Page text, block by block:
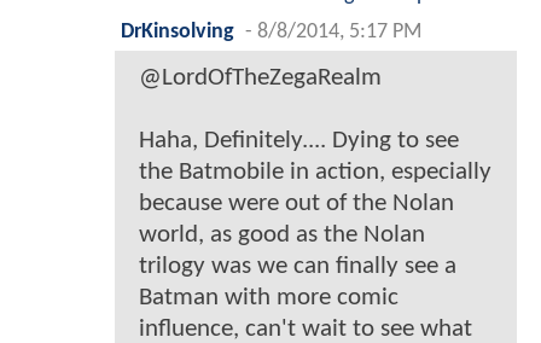
DrKinsolving - 8/8/2014, 5:17 PM
@LordOfTheZegaRealm
Haha, Definitely.... Dying to see
the Batmobile in action, especially
because were out of the Nolan
world, as good as the Nolan
trilogy was we can finally see a
Batman with more comic
influence, can't wait to see what